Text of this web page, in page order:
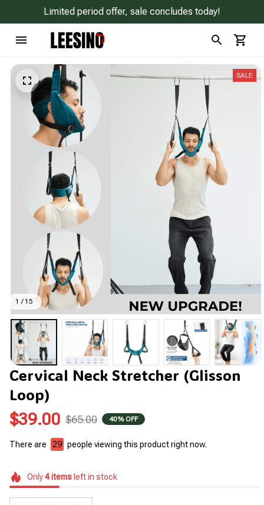
Limited period offer, sale concludes today!
1 / 15
SALE
Cervical Neck Stretcher (Glisson
Loop)
$39.00 $65.00 40% OFF
There are 29 people viewing this product right now.
Only4itemsleft in stock